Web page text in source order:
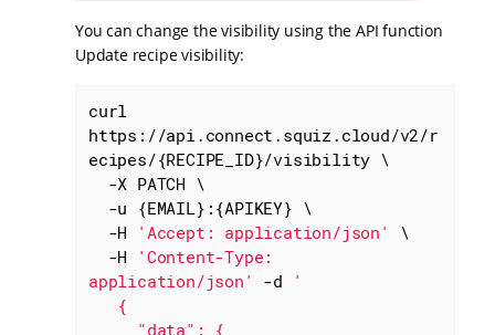
You can change the visibility using the API function
Update recipe visibility:
curl
https://api.connect.squiz.cloud/v2/r
ecipes/{RECIPE_ID}/visibility \
  -H
'Accept: application/json'
\
  -H
'Content-Type:
application/json'
-d
'